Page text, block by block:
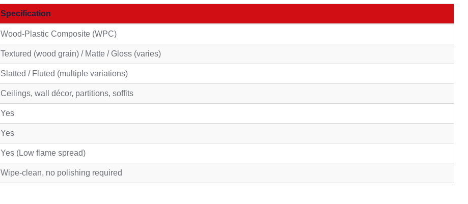
Specification
Wood-Plastic Composite (WPC)
Textured (wood grain) / Matte / Gloss (varies)
Slatted / Fluted (multiple variations)
Ceilings, wall décor, partitions, soffits
Yes
Yes
Yes (Low flame spread)
Wipe-clean, no polishing required